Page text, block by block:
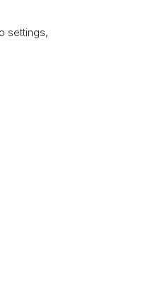
settings,